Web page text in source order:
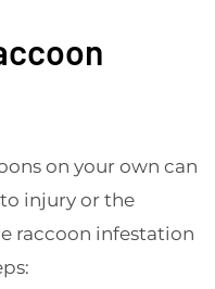
on your own can
injury or the
raccoon infestation